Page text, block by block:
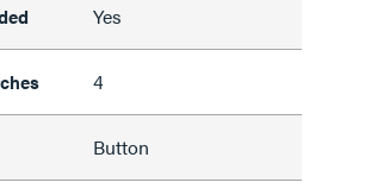
Yes
4
Button